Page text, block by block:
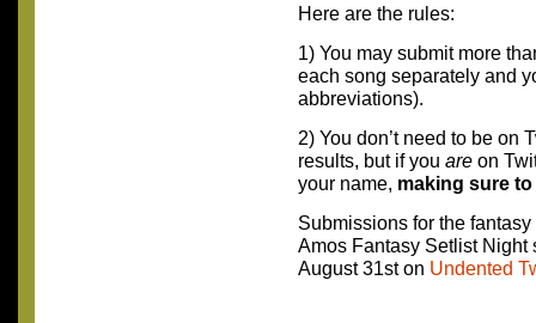
Here are the rules:
1) You may submit more
each song separately and
abbreviations).
2) You don’t need to be on
results, but if you are on
your name, making sure
Submissions for the
Amos Fantasy Setlist Night
August 31st on Undented